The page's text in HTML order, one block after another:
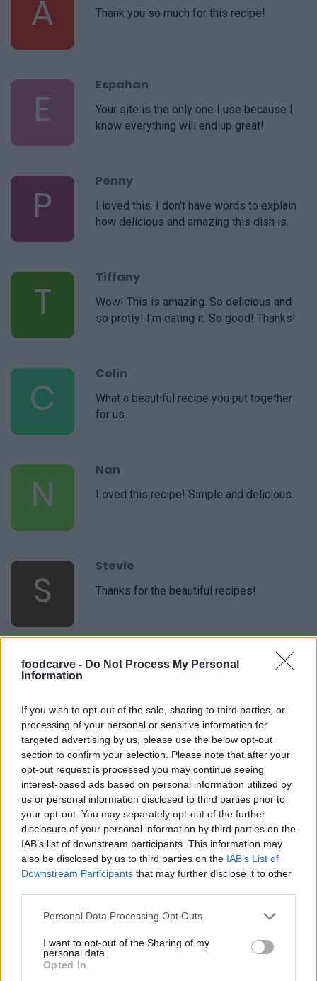
foodcarve - Do Not Process My Personal
Information
If you wish to opt-out of the sale, sharing to third parties, or
processing of your personal or sensitive information for
targeted advertising by us, please use the below opt-out
section to confirm your selection. Please note that after your
opt-out request is processed you may continue seeing
interest-based ads based on personal information utilized by
us or personal information disclosed to third parties prior to
your opt-out. You may separately opt-out of the further
disclosure of your personal information by third parties on the
IAB’s list of downstream participants. This information may
also be disclosed by us to third parties on the IAB’s List of
Downstream Participants that may further disclose it to other
Please note that this website/app uses one or more Google
not limited to your visit or usage behaviour. You may click to
grant or deny consent to Google and its third-party tags to
use your data for below specified purposes in below Google
Personal Data Processing Opt Outs
I want to opt-out of the Sharing of my
personal data.
Opted In
A Thank you so much for this recipe!
E
Espahan
Your site is the only one I use because I
know everything will end up great!
P
Penny
I loved this. I don't have words to explain
how delicious and amazing this dish is.
T
Tiffany
Wow! This is amazing. So delicious and
so pretty! I'm eating it. So good! Thanks!
C
Colin
What a beautiful recipe you put together
for us.
N
Nan
Loved this recipe! Simple and delicious.
S
Stevie
Thanks for the beautiful recipes!
S
Sarah
J
Joy
Just tried this recipe and really loved it.
J
Jamie
I've made this several timesâ¦so good! it
turned out delicous. Thanks for this
recipe!!!!
Linda